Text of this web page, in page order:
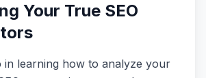
Your True SEO
in learning how to analyze your